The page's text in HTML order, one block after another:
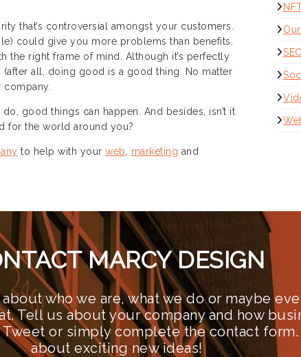
that’s controversial amongst your customers.
could give you more problems than benefits.
the right frame of mind. Although it’s perfectly
all, doing good is a good thing. No matter
good things can happen. And besides, isn’t it
for the world around you?
to help with your web marketing and
SEO
MARCY DESIGN
who we are, what we do or maybe
Tell us about your company and how
or simply complete the contact
about exciting new ideas!